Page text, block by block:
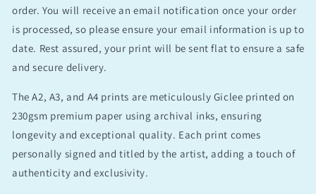
order. You will receive an email notification once your order
is processed, so please ensure your email information is up to
date. Rest assured, your print will be sent flat to ensure a safe
and secure delivery.
The A2, A3, and A4 prints are meticulously Giclee printed on
230gsm premium paper using archival inks, ensuring
longevity and exceptional quality. Each print comes
personally signed and titled by the artist, adding a touch of
authenticity and exclusivity.